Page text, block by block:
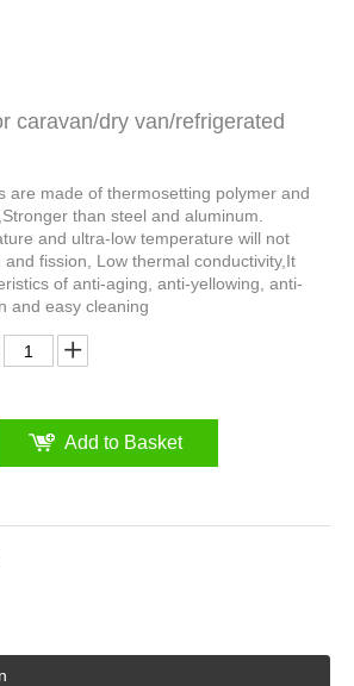
caravan/dry van/refrigerated
are made of thermosetting polymer and
than steel and aluminum.
and ultra-low temperature will not
fission, Low thermal conductivity,It
of anti-aging, anti-yellowing, anti-
and easy cleaning
Add to Basket